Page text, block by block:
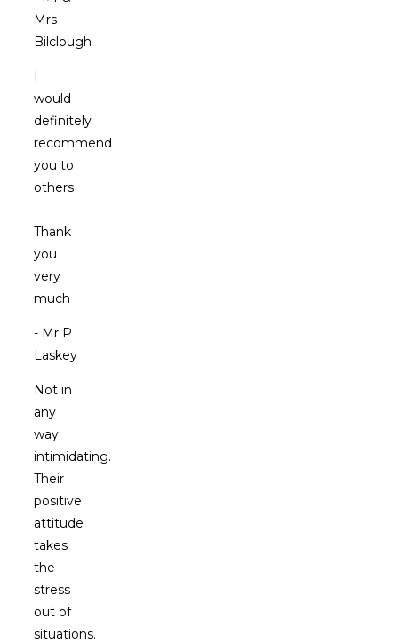
Mrs
Bilclough
I
would
definitely
recommend
you to
others
–
Thank
you
very
much
- Mr P
Laskey
Not in
any
way
intimidating.
Their
positive
attitude
takes
the
stress
out of
situations.